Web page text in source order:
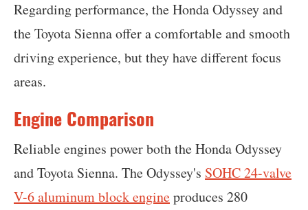
Regarding performance, the Honda Odyssey and
the Toyota Sienna offer a comfortable and smooth
driving experience, but they have different focus
areas.
Engine Comparison
Reliable engines power both the Honda Odyssey
and Toyota Sienna. The Odyssey's SOHC 24-valve
V-6 aluminum block engineproduces 280